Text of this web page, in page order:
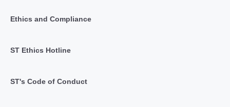
Ethics and Compliance
ST Ethics Hotline
ST's Code of Conduct